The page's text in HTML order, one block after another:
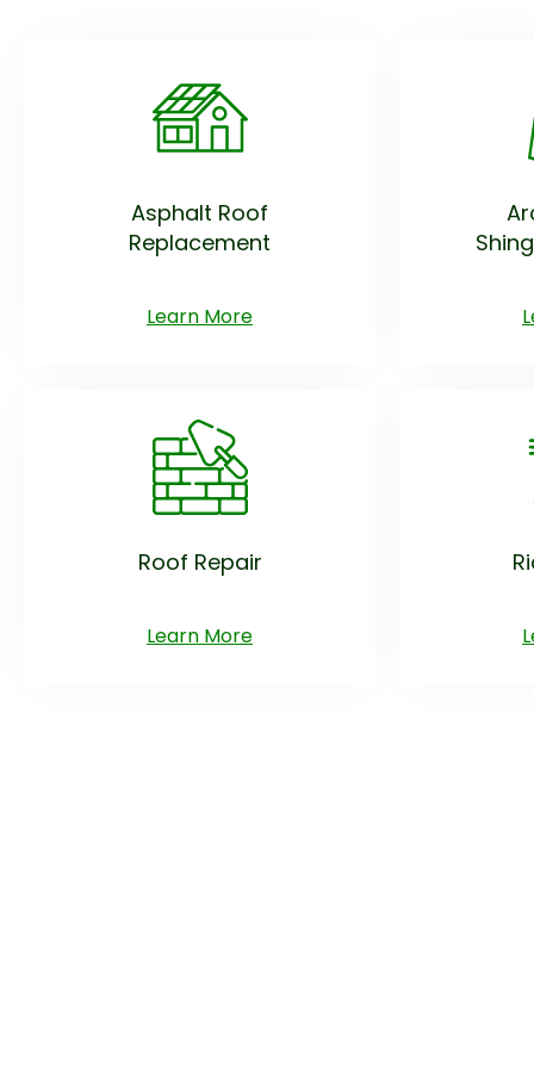
Asphalt Roof
Replacement
Learn More
Roof Repair
Learn More